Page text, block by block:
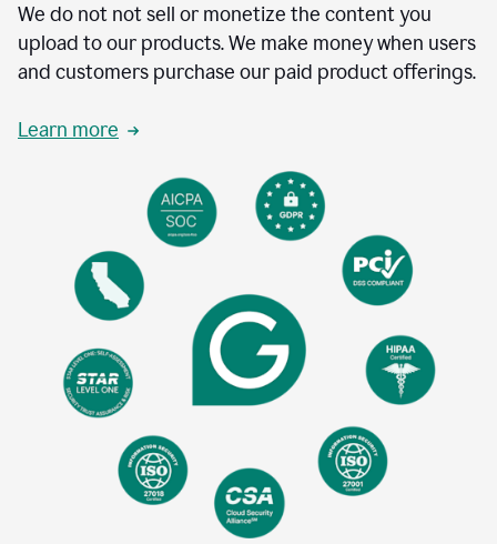
We do not not sell or monetize the content you
upload to our products. We make money when users
and customers purchase our paid product offerings.
Learn more